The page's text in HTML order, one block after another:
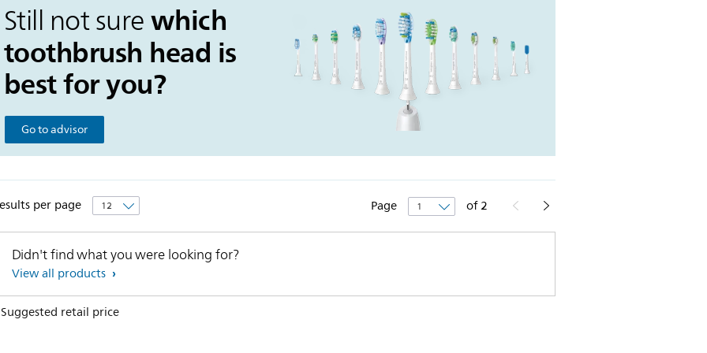
Still not surewhich
toothbrush head is
best for you?
Go to advisor
per page Page of 2
Didn't find what you were looking for?
View all products
retail price